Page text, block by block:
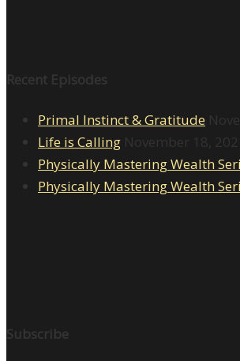
Recent Episodes
Primal Instinct & Gratitude
Life is Calling November 18,
Physically Mastering Wealth
Physically Mastering Wealth
Subscribe